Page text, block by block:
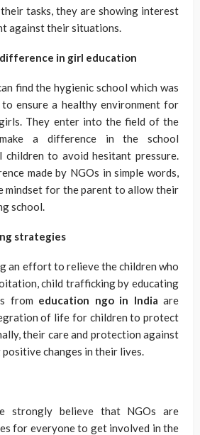
tasks, they are showing interest
against their situations.
difference in girl education
find the hygienic school which was
ensure a healthy environment for
They enter into the field of the
a difference in the school
to avoid hesitant pressure.
made by NGOs in simple words,
mindset for the parent to allow their
school.
strategies
an effort to relieve the children who
child trafficking by educating
from education ngo in India are
of life for children to protect
their care and protection against
changes in their lives.
strongly believe that NGOs are
for everyone to get involved in the